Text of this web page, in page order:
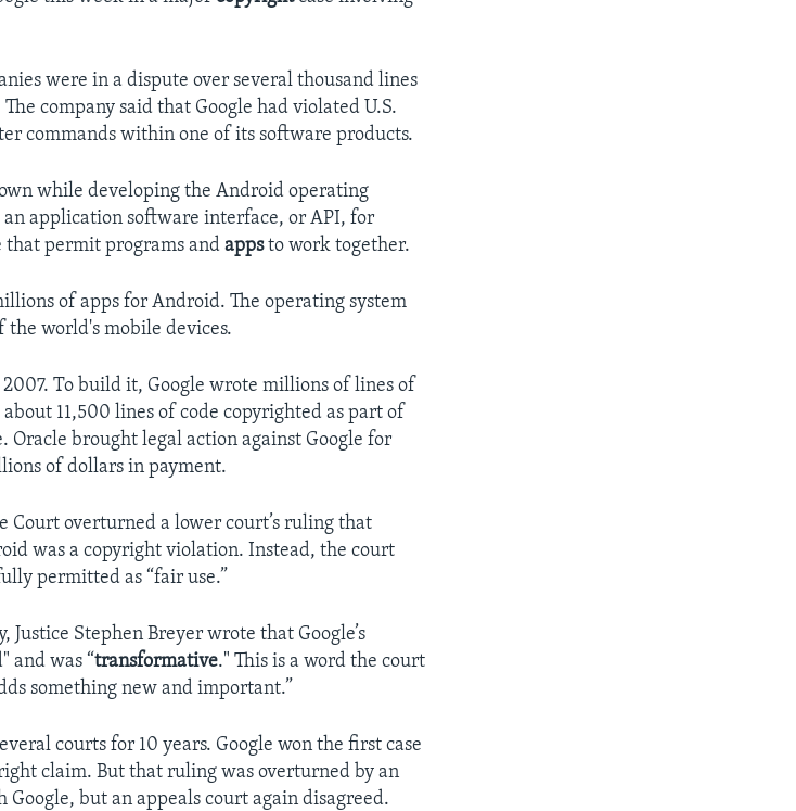
were in a dispute over several thousand lines
company said that Google had violated U.S.
commands within one of its software products.
while developing the Android operating
an application software interface, or API, for
that permit programs andappsto work together.
of apps for Android. The operating system
the world's mobile devices.
To build it, Google wrote millions of lines of
11,500 lines of code copyrighted as part of
Oracle brought legal action against Google for
of dollars in payment.
Court overturned a lower court’s ruling that
was a copyright violation. Instead, the court
permitted as “fair use.”
Stephen Breyer wrote that Google’s
and was “transformative." This is a word the court
something new and important.”
courts for 10 years. Google won the first case
claim. But that ruling was overturned by an
but an appeals court again disagreed.